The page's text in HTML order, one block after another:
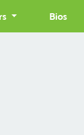
Bios